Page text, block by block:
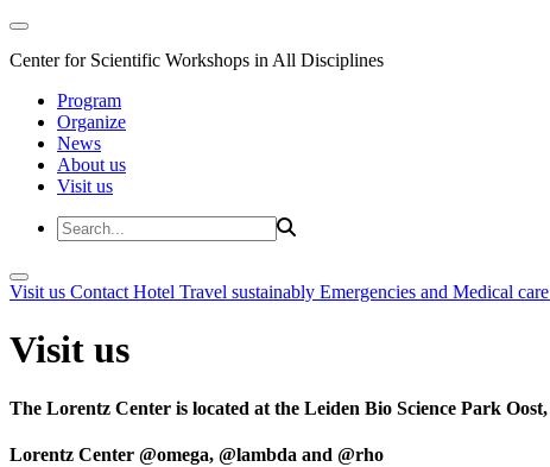
Center for Scientific Workshops in All Disciplines
Program
Organize
News
About us
Visit us
Visit us Contact Hotel Travel sustainably Emergencies and Medical care
Visit us
The Lorentz Center is located at the Leiden Bio Science Park
Lorentz Center @omega, @lambda and @rho